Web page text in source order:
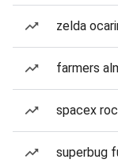
zelda
farmers
spacex
superbug